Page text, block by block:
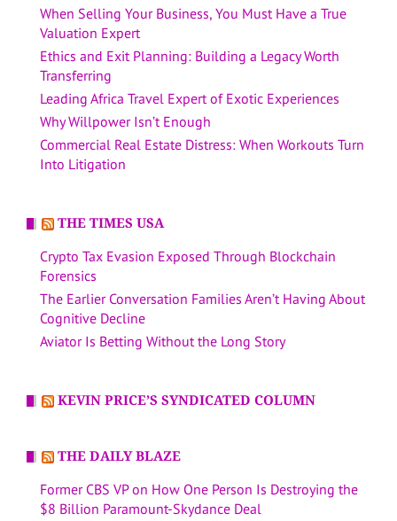
When Selling Your Business, You Must Have a True
Valuation Expert
Ethics and Exit Planning: Building a Legacy Worth
Transferring
Leading Africa Travel Expert of Exotic Experiences
Why Willpower Isn’t Enough
Commercial Real Estate Distress: When Workouts Turn
Into Litigation
THE TIMES USA
Crypto Tax Evasion Exposed Through Blockchain
Forensics
The Earlier Conversation Families Aren’t Having About
Cognitive Decline
Aviator Is Betting Without the Long Story
KEVIN PRICE’S SYNDICATED COLUMN
THE DAILY BLAZE
Former CBS VP on How One Person Is Destroying the
$8 Billion Paramount-Skydance Deal